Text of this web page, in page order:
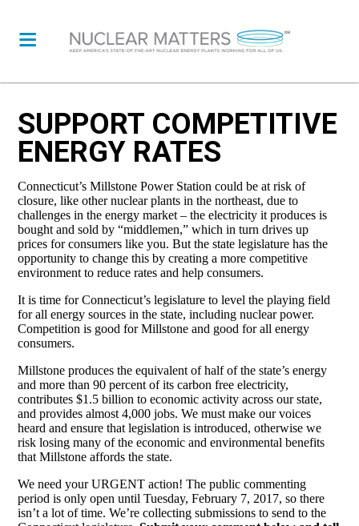
SUPPORT COMPETITIVE
ENERGY RATES
Connecticut’s Millstone Power Station could be at risk of
closure, like other nuclear plants in the northeast, due to
challenges in the energy market – the electricity it produces is
bought and sold by “middlemen,” which in turn drives up
prices for consumers like you. But the state legislature has the
opportunity to change this by creating a more competitive
environment to reduce rates and help consumers.
It is time for Connecticut’s legislature to level the playing field
for all energy sources in the state, including nuclear power.
Competition is good for Millstone and good for all energy
consumers.
Millstone produces the equivalent of half of the state’s energy
and more than 90 percent of its carbon free electricity,
contributes $1.5 billion to economic activity across our state,
and provides almost 4,000 jobs. We must make our voices
heard and ensure that legislation is introduced, otherwise we
risk losing many of the economic and environmental benefits
that Millstone affords the state.
We need your URGENT action! The public commenting
period is only open until Tuesday, February 7, 2017, so there
isn’t a lot of time. We’re collecting submissions to send to the